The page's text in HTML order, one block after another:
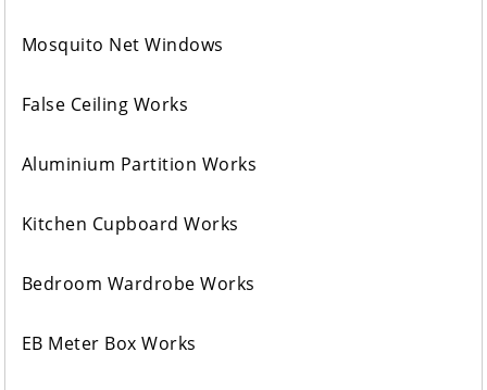
Mosquito Net Windows
False Ceiling Works
Aluminium Partition Works
Kitchen Cupboard Works
Bedroom Wardrobe Works
EB Meter Box Works